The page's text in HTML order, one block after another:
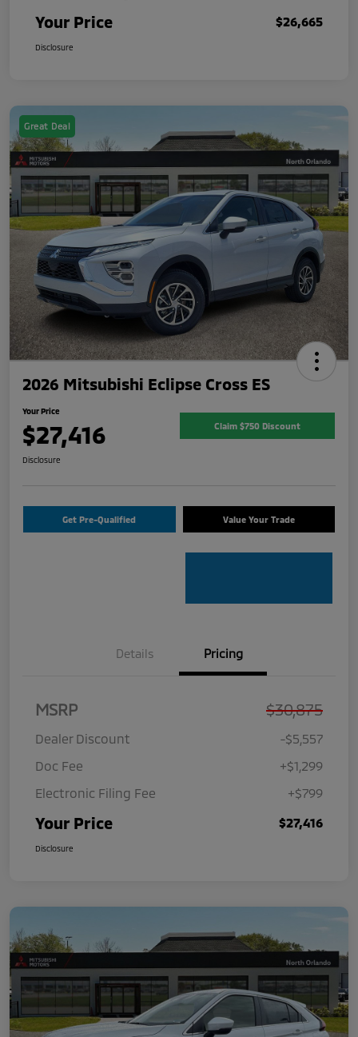
Your Price $26,665
Disclosure
Great Deal
2026 Mitsubishi Eclipse Cross ES
Your Price
$27,416 Claim $750 Discount
Disclosure
Get Pre-Qualified Value Your Trade
Details Pricing
MSRP $30,875
Dealer Discount
-$5,557
Doc Fee
+$1,299
Electronic Filing Fee
+$799
Your Price $27,416
Disclosure